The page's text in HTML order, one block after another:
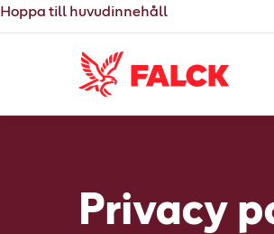
Hoppa till huvudinnehåll
Privacy